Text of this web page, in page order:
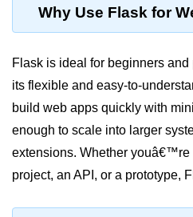
Operators in Python
Loop in Python
Input and Output in Python
Keywords in Python
Why Use Flask for
Flask is ideal for beginners
its flexible and easy-to-
build web apps quickly with
enough to scale into larger
extensions. Whether youâ€™re
project, an API, or a prototype,